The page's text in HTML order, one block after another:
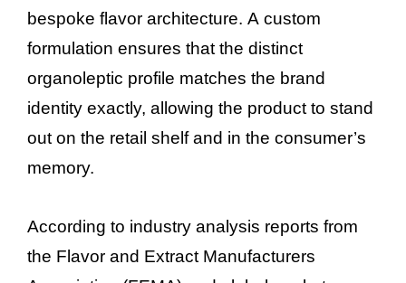
bespoke flavor architecture. A custom
formulation ensures that the distinct
organoleptic profile matches the brand
identity exactly, allowing the product to stand
out on the retail shelf and in the consumer’s
memory.
According to industry analysis reports from
the Flavor and Extract Manufacturers